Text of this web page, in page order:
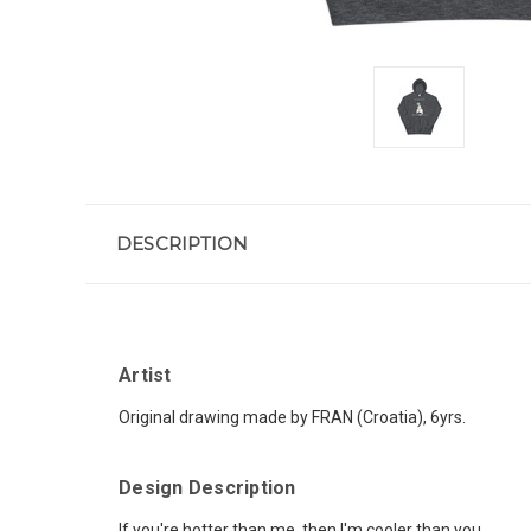
DESCRIPTION
Artist
Original drawing made by FRAN (Croatia), 6yrs.
Design Description